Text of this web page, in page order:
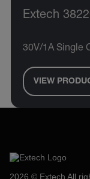
Extech
30V/1A Single
VIEW
2026 © Extech All